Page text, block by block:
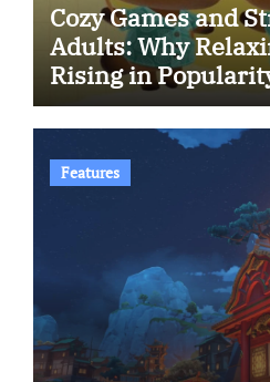
Cozy Games and
Adults: Why
Rising in
Features